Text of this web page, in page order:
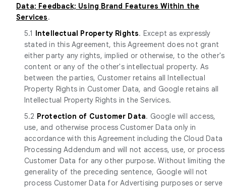
Data; Feedback; Using Brand Features Within the
Services.
5.1 Intellectual Property Rights. Except as expressly
stated in this Agreement, this Agreement does not grant
either party any rights, implied or otherwise, to the other's
content or any of the other's intellectual property. As
between the parties, Customer retains all Intellectual
Property Rights in Customer Data, and Google retains all
Intellectual Property Rights in the Services.
5.2 Protection of Customer Data. Google will access,
use, and otherwise process Customer Data only in
accordance with this Agreement including the Cloud Data
Processing Addendum and will not access, use, or process
Customer Data for any other purpose. Without limiting the
generality of the preceding sentence, Google will not
process Customer Data for Advertising purposes or serve